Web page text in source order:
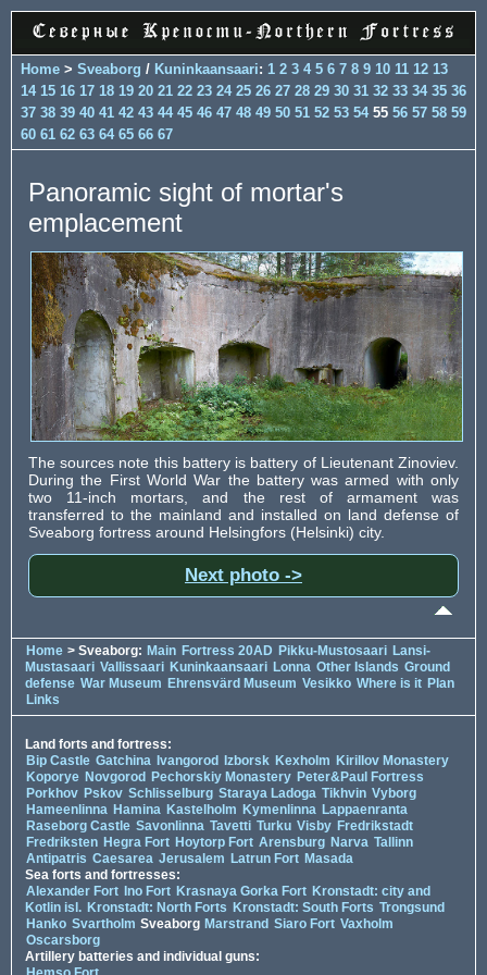
Home > Sveaborg / Kuninkaansaari: 1 2 3 4 5 6 7 8 9 10 11 12 13
14 15 16 17 18 19 20 21 22 23 24 25 26 27 28 29 30 31 32 33 34 35 36
37 38 39 40 41 42 43 44 45 46 47 48 49 50 51 52 53 54 55 56 57 58 59
60 61 62 63 64 65 66 67
Panoramic sight of mortar's
emplacement
The sources note this battery is battery of Lieutenant Zinoviev.
During the First World War the battery was armed with only
two 11-inch mortars, and the rest of armament was
transferred to the mainland and installed on land defense of
Sveaborg fortress around Helsingfors (Helsinki) city.
Next photo ->
Home > Sveaborg: Main Fortress 20AD Pikku-Mustosaari Lansi-
Mustasaari Vallissaari Kuninkaansaari Lonna Other Islands Ground
defense War Museum Ehrensvärd Museum Vesikko Where is it Plan
Links
Land forts and fortress:
Bip Castle Gatchina Ivangorod Izborsk Kexholm Kirillov Monastery
Koporye Novgorod Pechorskiy Monastery Peter&Paul Fortress
Porkhov Pskov Schlisselburg Staraya Ladoga Tikhvin Vyborg
Hameenlinna Hamina Kastelholm Kymenlinna Lappaenranta
Raseborg Castle Savonlinna Tavetti Turku Visby Fredrikstadt
Fredriksten Hegra Fort Hoytorp Fort Arensburg Narva Tallinn
Antipatris Caesarea Jerusalem Latrun Fort Masada
Sea forts and fortresses:
Alexander Fort Ino Fort Krasnaya Gorka Fort Kronstadt: city and
Kotlin isl. Kronstadt: North Forts Kronstadt: South Forts Trongsund
Hanko Svartholm Sveaborg Marstrand Siaro Fort Vaxholm
Oscarsborg
Artillery batteries and individual guns: